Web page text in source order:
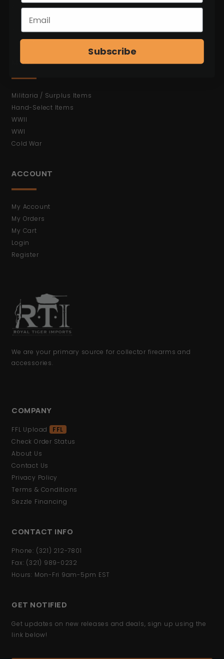
Antiques (No FFL)
Bayonets
Ammunition
Shop All Items
MORE
Militaria / Surplus Items
Hand-Select Items
WWII
WWI
Cold War
ACCOUNT
My Account
My Orders
My Cart
Login
Register
We are your primary source for collector firearms and
accessories.
COMPANY
FFL Upload
FFL
Check Order Status
About Us
Contact Us
Privacy Policy
Terms & Conditions
Sezzle Financing
CONTACT INFO
Phone: (321) 212-7801
Fax: (321) 989-0232
Hours: Mon-Fri 9am-5pm EST
GET NOTIFIED
Get updates on new releases and deals, sign up using the
link below!
Subscribe